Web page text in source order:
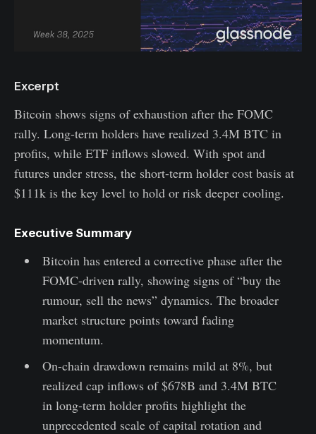
Excerpt
Bitcoin shows signs of exhaustion after the FOMC
rally. Long-term holders have realized 3.4M BTC in
profits, while ETF inflows slowed. With spot and
futures under stress, the short-term holder cost basis at
$111k is the key level to hold or risk deeper cooling.
Executive Summary
Bitcoin has entered a corrective phase after the
FOMC-driven rally, showing signs of “buy the
rumour, sell the news” dynamics. The broader
market structure points toward fading
momentum.
On-chain drawdown remains mild at 8%, but
realized cap inflows of $678B and 3.4M BTC
in long-term holder profits highlight the
unprecedented scale of capital rotation and